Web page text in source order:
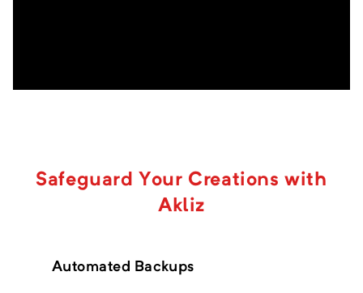
Architect's Prism
Minimum Memory: 4000MB
A skyblock questing based modpack on
Safeguard Your Creations with
Akliz
Automated Backups